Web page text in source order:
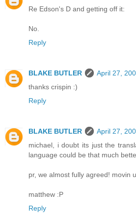
Re Edson's D and getting off it:
No.
Reply
BLAKE BUTLER
April 27,
thanks crispin :)
Reply
BLAKE BUTLER
April 27,
michael, i doubt its just the
language could be that much
pr, we almost fully agreed! movin
matthew :P
Reply